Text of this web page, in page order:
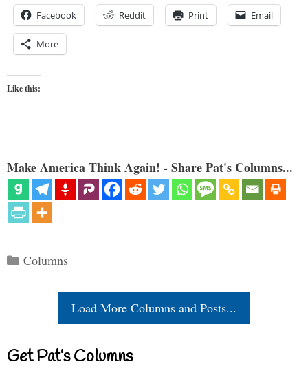
Facebook Reddit Print Email
More
Like this:
Make America Think Again! - Share Pat's Columns...
Categories
Columns
Load More Columns and Posts...
Get Pat’s Columns